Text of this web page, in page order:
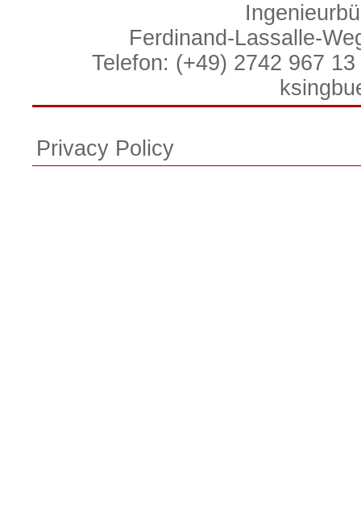
Ferdinand-Lassalle-
Telefon: (+49) 2742 967
Privacy Policy